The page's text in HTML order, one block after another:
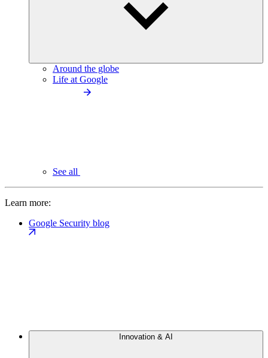
Around the globe
Life at Google
See all
Learn more:
Google Security blog
Innovation & AI